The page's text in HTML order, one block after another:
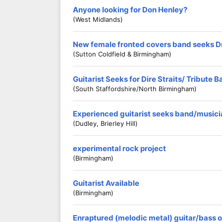
Anyone looking for Don Henley?
(west Midlands)
New female fronted covers band seeks
(Sutton Coldfield & Birmingham)
Guitarist Seeks for Dire Straits/ Tribute
(South Staffordshire/North Birmingham)
Experienced guitarist seeks band/
(Dudley, Brierley Hill)
experimental rock project
(birmingham)
Guitarist Available
(Birmingham)
Enraptured (melodic metal) guitar/bass